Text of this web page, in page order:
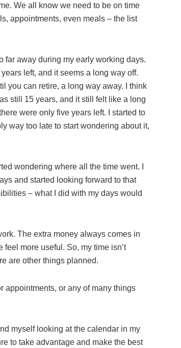
We all know we need to be on time
appointments, even meals – the list
far away during my early working days.
left, and it seems a long way off.
you can retire, a long way away. I think
still 15 years, and it still felt like a long
were only five years left. I started to
way too late to start wondering about it,
wondering where all the time went. I
and started looking forward to that
– what I did with my days would
The extra money always comes in
more useful. So, my time isn’t
are other things planned.
appointments, or any of many things
myself looking at the calendar in my
to take advantage and make the best